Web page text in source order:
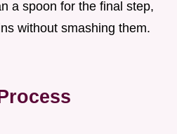
a spoon for the final step,
without smashing them.